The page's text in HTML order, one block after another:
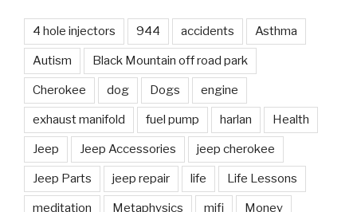
4 hole injectors 944 accidents Asthma
Autism Black Mountain off road park
Cherokee dog Dogs engine
exhaust manifold fuel pump harlan Health
Jeep Jeep Accessories jeep cherokee
Jeep Parts jeep repair life Life Lessons
meditation Metaphysics mifi Money